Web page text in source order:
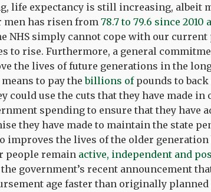
life expectancy is still increasing, albeit
men has risen from 78.7 to 79.6 since 2010
NHS simply cannot cope with our
to rise. Furthermore, a general
the lives of future generations in the
means to pay thebillions ofpounds to
could use the cuts that they have made in
spending to ensure that they have
they have made to maintain the state
improves the lives of the older generation
people remain active, independent and
government’s recent announcement
age faster than originally planned